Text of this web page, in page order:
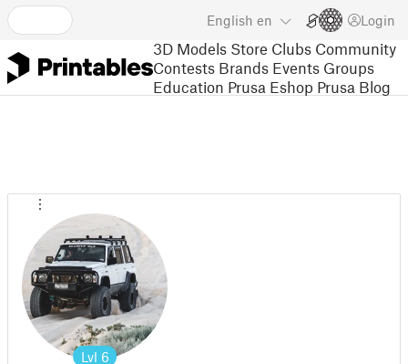
English en Login
3D Models Store Clubs Community
Contests Brands Events Groups
Education Prusa Eshop Prusa Blog
Lvl 6